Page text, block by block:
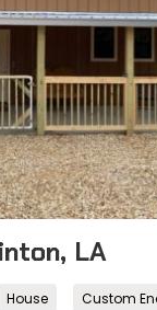
LA
House Custom